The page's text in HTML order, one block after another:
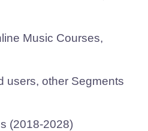
Music Courses,
users, other Segments
(2018-2028)